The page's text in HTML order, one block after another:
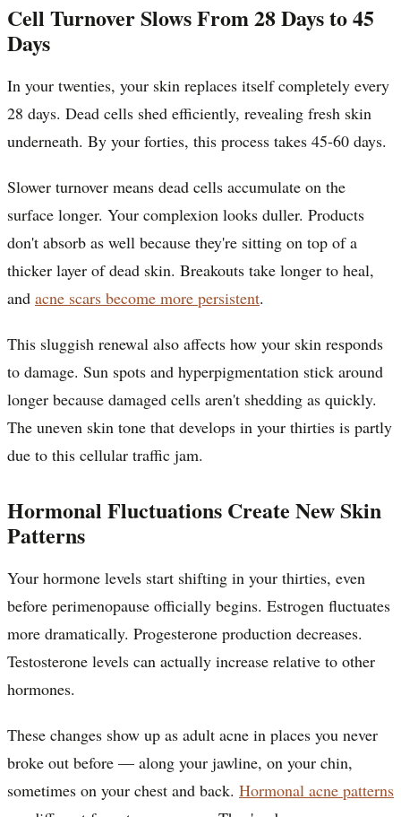
Cell Turnover Slows From 28 Days to 45
Days
In your twenties, your skin replaces itself completely every
28 days. Dead cells shed efficiently, revealing fresh skin
underneath. By your forties, this process takes 45-60 days.
Slower turnover means dead cells accumulate on the
surface longer. Your complexion looks duller. Products
don't absorb as well because they're sitting on top of a
thicker layer of dead skin. Breakouts take longer to heal,
and acne scars become more persistent.
This sluggish renewal also affects how your skin responds
to damage. Sun spots and hyperpigmentation stick around
longer because damaged cells aren't shedding as quickly.
The uneven skin tone that develops in your thirties is partly
due to this cellular traffic jam.
Hormonal Fluctuations Create New Skin
Patterns
Your hormone levels start shifting in your thirties, even
before perimenopause officially begins. Estrogen fluctuates
more dramatically. Progesterone production decreases.
Testosterone levels can actually increase relative to other
hormones.
These changes show up as adult acne in places you never
broke out before — along your jawline, on your chin,
sometimes on your chest and back. Hormonal acne patterns